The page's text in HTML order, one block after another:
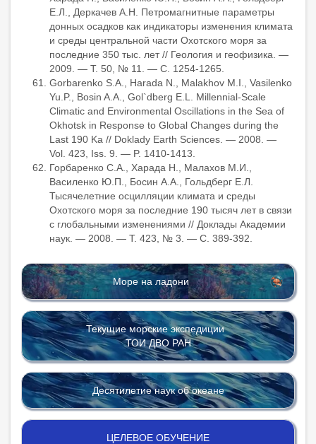
Е.Л., Деркачев А.Н. Петромагнитные параметры
донных осадков как индикаторы изменения климата
и среды центральной части Охотского моря за
последние 350 тыс. лет // Геология и геофизика. —
2009. — Т. 50, № 11. — С. 1254-1265.
Gorbarenko S.A., Harada N., Malakhov M.I., Vasilenko
Yu.P., Bosin A.A., Gol`dberg E.L. Millennial-Scale
Climatic and Environmental Oscillations in the Sea of
Okhotsk in Response to Global Changes during the
Last 190 Ka // Doklady Earth Sciences. — 2008. —
Vol. 423, Iss. 9. — P. 1410-1413.
Горбаренко С.А., Харада Н., Малахов М.И.,
Василенко Ю.П., Босин А.А., Гольдберг Е.Л.
Тысячелетние осцилляции климата и среды
Охотского моря за последние 190 тысяч лет в связи
с глобальными изменениями // Доклады Академии
наук. — 2008. — Т. 423, № 3. — С. 389-392.
Море на ладони
Текущие морские экспедиции
ТОИ ДВО РАН
Десятилетие наук об океане
ЦЕЛЕВОЕ ОБУЧЕНИЕ